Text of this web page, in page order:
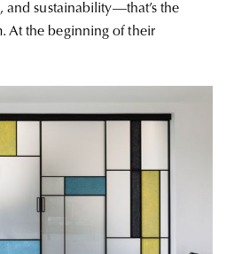
and sustainability—that’s the
At the beginning of their